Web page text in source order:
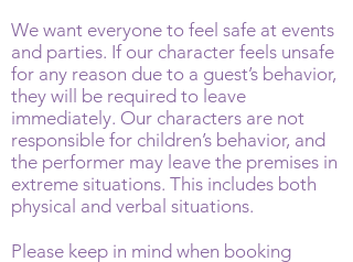
We want everyone to feel safe at events
and parties. If our character feels unsafe
for any reason due to a guest’s behavior,
they will be required to leave
immediately. Our characters are not
responsible for children’s behavior, and
the performer may leave the premises in
extreme situations. This includes both
physical and verbal situations.
Please keep in mind when booking